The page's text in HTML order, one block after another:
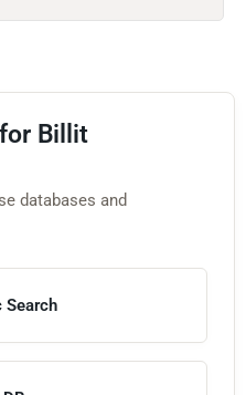
Billit
databases and
Search